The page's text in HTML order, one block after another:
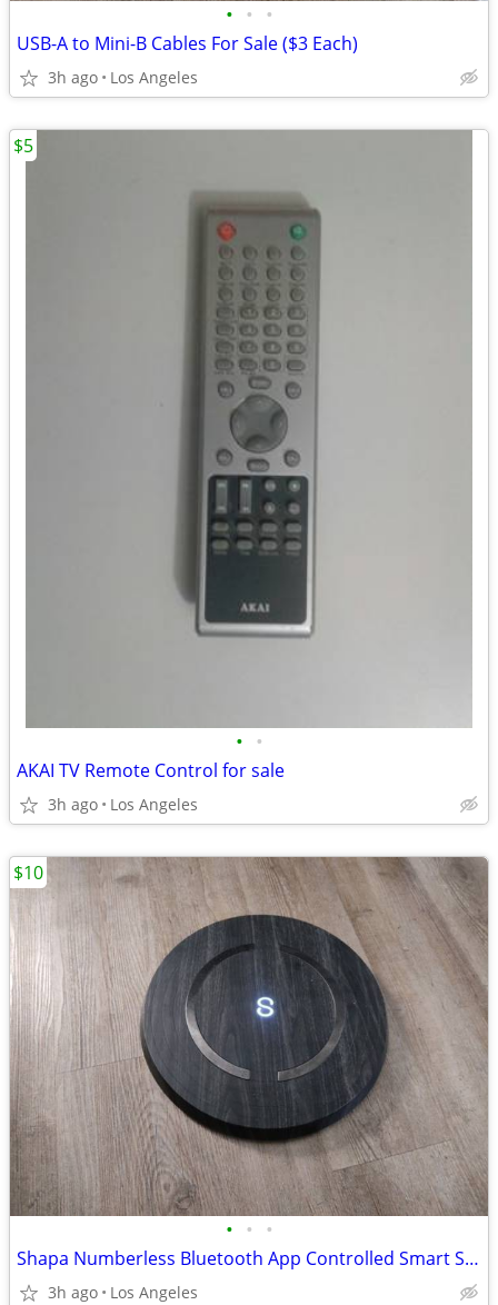
• • •
USB-A to Mini-B Cables For Sale ($3 Each)
3h ago Los Angeles
• •
AKAI TV Remote Control for sale
3h ago Los Angeles
$5
• • •
Shapa Numberless Bluetooth App Controlled Smart Scale (Model: HL75)
3h ago Los Angeles
$10